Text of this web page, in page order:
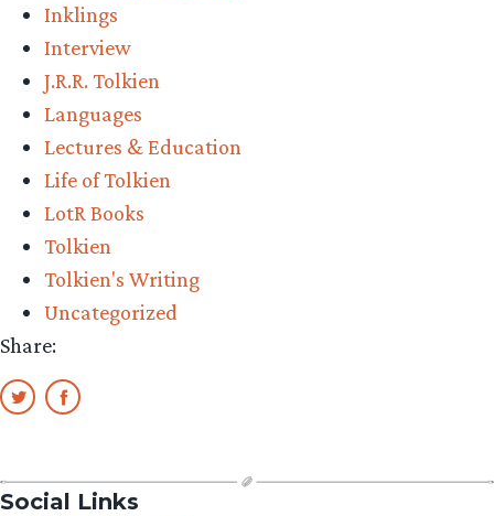
Inklings
Interview
J.R.R. Tolkien
Languages
Lectures & Education
Life of Tolkien
LotR Books
Tolkien
Tolkien's Writing
Uncategorized
Share:
Social Links